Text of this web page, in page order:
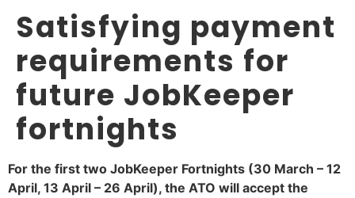
Satisfying payment
requirements for
future JobKeeper
fortnights
For the first two JobKeeper Fortnights (30 March – 12
April, 13 April – 26 April), the ATO will accept the